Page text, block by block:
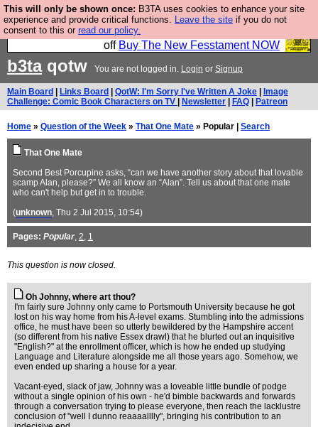
This will only be shown once: B3TA uses cookies to enhance your site
experience and provide critical functions. Leave the site if you do not
consent to this or read our policy.
So we have done a second Fesshole book, and it is
very good and if you do not buy it your bits will drop
off Buy The New Fesstament NOW
b3taqotw You are not logged in. Login or Signup
Main Board Links Board QotW: I'm Sorry I've Written A Joke
Image
Challenge: Comic Book Characters on TV
Newsletter FAQ Patreon
Home » Question of the Week » That One Mate » Popular | Search
That One Mate
Second Best Porcupine asks, “can we have another story about that lovable
scamp Alan, please?” We all know an “Alan”. Tell us about that one mate
who can't help but get in to trouble.
(unknown, Thu 2 Jul 2015, 10:54)
Pages: Popular, 2, 1
This question is now closed.
Oh Johnny, where art thou?
I'm fairly sure Johnny only came to Portsmouth University because he got
lost on his way home from his A-level exams. Stumbling into the admissions
office, he must have been so utterly bewildered by the Hampshire accent
(so different from his native Essex drawl) that he blurted out an inquisitive
"English?" at the enrollment officer, which is how he ended up studying
Language and Literature alongside me all those years ago. Somehow, we
even ended up sharing a house for a year.
Vacant-eyed, slack of jaw, Johnny was a loveable little bundle of podge
without a single opinion of his own - he'd bimble backwards and forwards
through a conversation trying to please everyone, then reach the lacklustre
conclusion of "well I dunno reaaaalllly", bringing his contribution to an